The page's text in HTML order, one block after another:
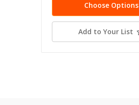
Choose Options
Add to Your List